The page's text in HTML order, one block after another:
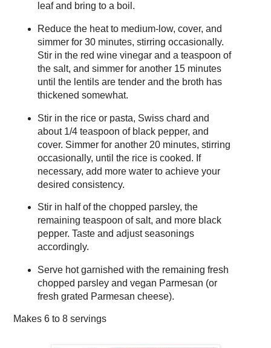
leaf and bring to a boil.
Reduce the heat to medium-low, cover, and
simmer for 30 minutes, stirring occasionally.
Stir in the red wine vinegar and a teaspoon of
the salt, and simmer for another 15 minutes
until the lentils are tender and the broth has
thickened somewhat.
Stir in the rice or pasta, Swiss chard and
about 1/4 teaspoon of black pepper, and
cover. Simmer for another 20 minutes, stirring
occasionally, until the rice is cooked. If
necessary, add more water to achieve your
desired consistency.
Stir in half of the chopped parsley, the
remaining teaspoon of salt, and more black
pepper. Taste and adjust seasonings
accordingly.
Serve hot garnished with the remaining fresh
chopped parsley and vegan Parmesan (or
fresh grated Parmesan cheese).
Makes 6 to 8 servings